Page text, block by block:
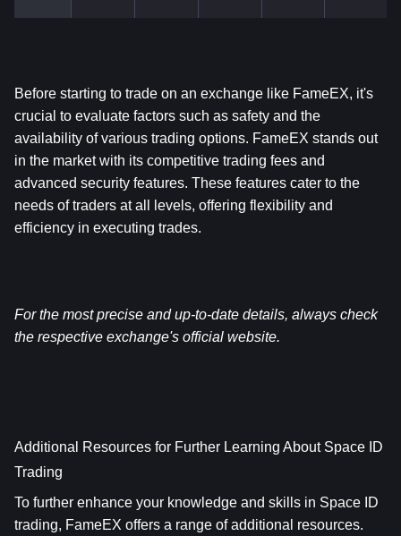
Before starting to trade on an exchange like FameEX, it's
crucial to evaluate factors such as safety and the
availability of various trading options. FameEX stands out
in the market with its competitive trading fees and
advanced security features. These features cater to the
needs of traders at all levels, offering flexibility and
efficiency in executing trades.
For the most precise and up-to-date details, always check
the respective exchange's official website.
Additional Resources for Further Learning About Space ID
Trading
To further enhance your knowledge and skills in Space ID
trading, FameEX offers a range of additional resources.